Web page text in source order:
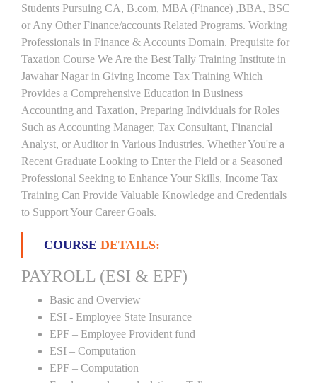
Students Pursuing CA, B.com, MBA (Finance) ,BBA, BSC
or Any Other Finance/accounts Related Programs. Working
Professionals in Finance & Accounts Domain. Prequisite for
Taxation Course We Are the Best Tally Training Institute in
Jawahar Nagar in Giving Income Tax Training Which
Provides a Comprehensive Education in Business
Accounting and Taxation, Preparing Individuals for Roles
Such as Accounting Manager, Tax Consultant, Financial
Analyst, or Auditor in Various Industries. Whether You're a
Recent Graduate Looking to Enter the Field or a Seasoned
Professional Seeking to Enhance Your Skills, Income Tax
Training Can Provide Valuable Knowledge and Credentials
to Support Your Career Goals.
COURSE DETAILS:
PAYROLL (ESI & EPF)
Basic and Overview
ESI - Employee State Insurance
EPF – Employee Provident fund
ESI – Computation
EPF – Computation